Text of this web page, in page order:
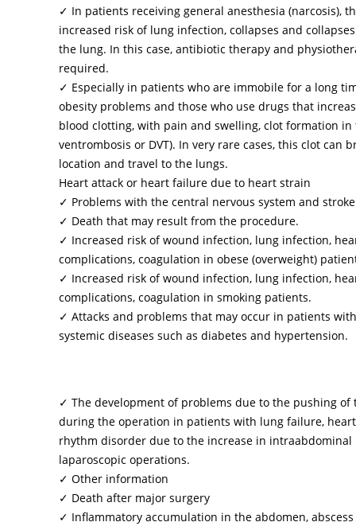
✓ In patients receiving general anesthesia (narcosis),
increased risk of lung infection, collapses and
the lung. In this case, antibiotic therapy and
required.
✓ Especially in patients who are immobile for a long
obesity problems and those who use drugs that
blood clotting, with pain and swelling, clot formation in
ventrombosis or DVT). In very rare cases, this clot can
location and travel to the lungs.
Heart attack or heart failure due to heart strain
✓ Problems with the central nervous system and
✓ Death that may result from the procedure.
✓ Increased risk of wound infection, lung infection,
complications, coagulation in obese (overweight)
✓ Increased risk of wound infection, lung infection,
complications, coagulation in smoking patients.
✓ Attacks and problems that may occur in patients
systemic diseases such as diabetes and hypertension.
✓ The development of problems due to the pushing of
during the operation in patients with lung failure,
rhythm disorder due to the increase in
laparoscopic operations.
✓ Other information
✓ Death after major surgery
✓ Inflammatory accumulation in the abdomen, abscess